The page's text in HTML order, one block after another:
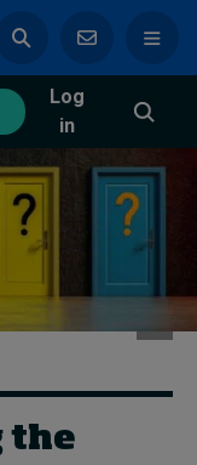
Log
in
the